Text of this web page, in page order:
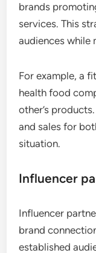
brands
services. This
audiences while
For example, a
health food
other’s
and sales for
situation.
Influencer
Influencer
brand
established